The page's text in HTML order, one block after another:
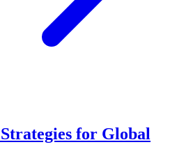
for Global